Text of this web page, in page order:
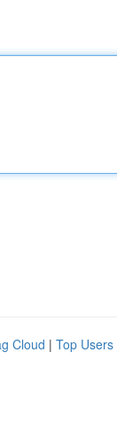
Cloud | Top Users